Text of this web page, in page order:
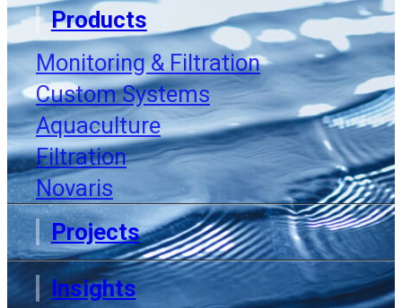
Products
Monitoring & Filtration
Custom Systems
Aquaculture
Filtration
Novaris
Projects
Insights
Order
Now